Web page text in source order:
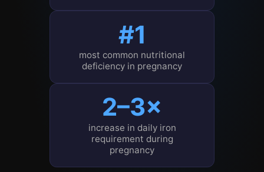
#1
most common nutritional
deficiency in pregnancy
2–3×
increase in daily iron
requirement during
pregnancy